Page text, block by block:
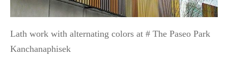
Lath work with alternating colors at # The Paseo Park
Kanchanaphisek